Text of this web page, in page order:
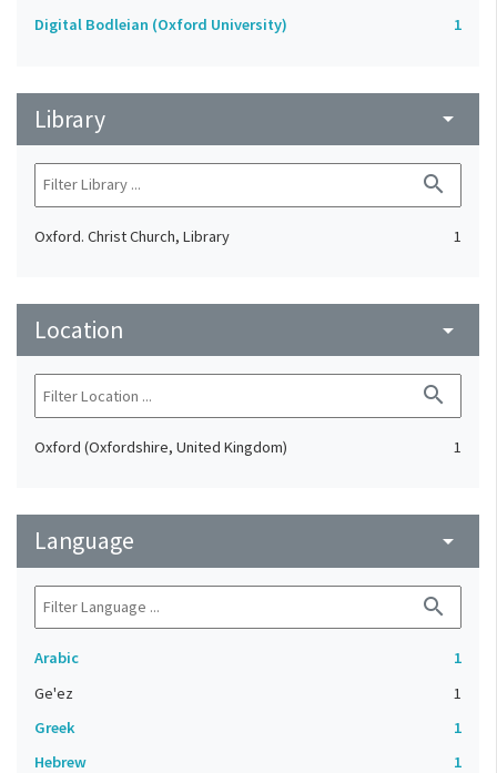
Digital Bodleian (Oxford University) 1
Library arrow_drop_down
search
Oxford. Christ Church, Library 1
Location arrow_drop_down
search
Oxford (Oxfordshire, United Kingdom) 1
Language arrow_drop_down
search
Arabic
1
Ge'ez
1
Greek
1
Hebrew
1